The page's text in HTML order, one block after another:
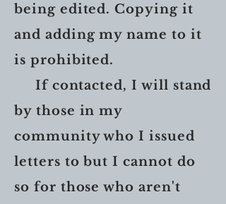
being edited. Copying it
and adding my name to it
is prohibited.
If contacted, I will stand
by those in my
community who I issued
letters to but I cannot do
so for those who aren't